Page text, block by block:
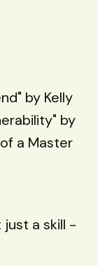
by Kelly
by
a Master
just a skill -